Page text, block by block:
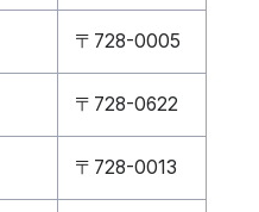
〒728-0005
〒728-0622
〒728-0013